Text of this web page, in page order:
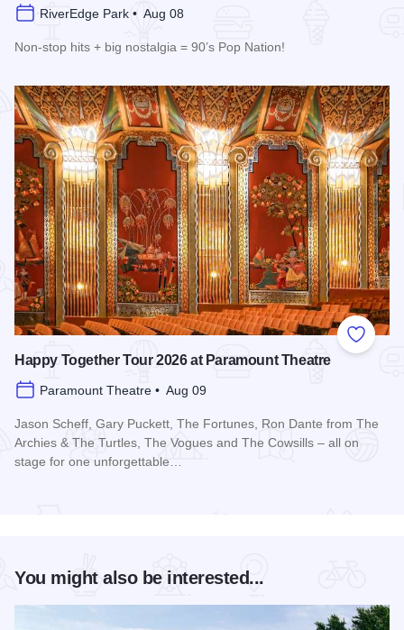
RiverEdge Park • Aug 08
Non-stop hits + big nostalgia = 90’s Pop Nation!
Add to
Happy Together Tour 2026 at Paramount Theatre
Paramount Theatre • Aug 09
Jason Scheff, Gary Puckett, The Fortunes, Ron Dante from The
Archies & The Turtles, The Vogues and The Cowsills – all on
stage for one unforgettable…
You might also be interested...